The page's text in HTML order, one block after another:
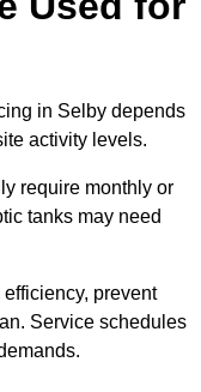
in Selby depends
activity levels.
require monthly or
tanks may need
prevent
Service schedules